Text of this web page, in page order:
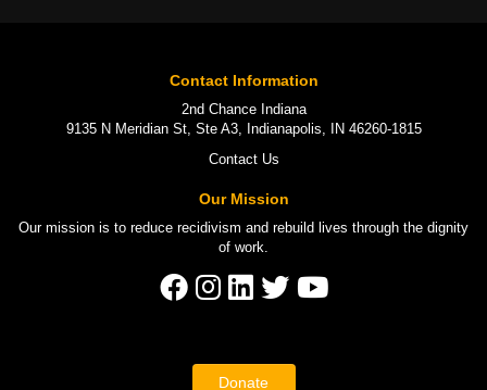
Contact Information
2nd Chance Indiana
9135 N Meridian St, Ste A3, Indianapolis, IN 46260-1815
Contact Us
Our Mission
Our mission is to reduce recidivism and rebuild lives through the dignity
of work
Donate